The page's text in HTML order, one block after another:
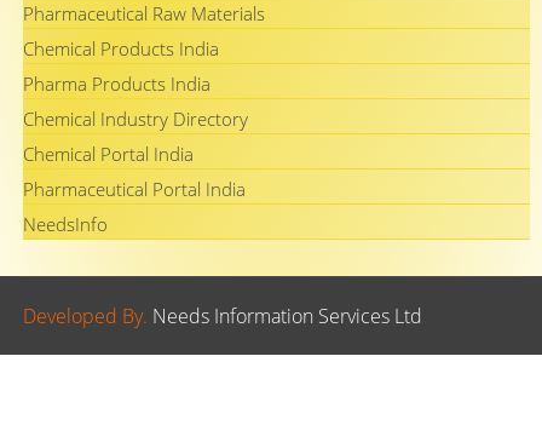
Pharmaceutical Raw Materials
Chemical Products India
Pharma Products India
Chemical Industry Directory
Chemical Portal India
Pharmaceutical Portal India
NeedsInfo
Developed By. Needs Information Services Ltd